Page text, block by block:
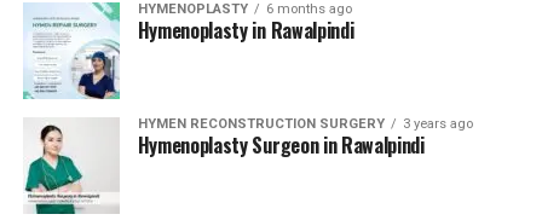
HYMENOPLASTY 6 months ago
Hymenoplasty in Rawalpindi
HYMEN RECONSTRUCTION SURGERY 3 years ago
Hymenoplasty Surgeon in Rawalpindi